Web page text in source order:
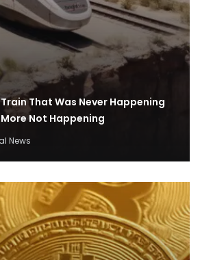
That Was Never Happening
More Not Happening
News